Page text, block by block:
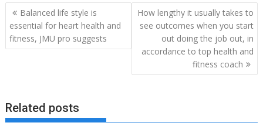
Post
navigation
Balanced life style is
essential for heart health and
fitness, JMU pro suggests
How lengthy it usually takes to
see outcomes when you start
out doing the job out, in
accordance to top health and
fitness coach
Related posts